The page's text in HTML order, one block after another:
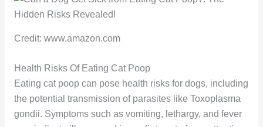
Credit: www.amazon.com
Health Risks Of Eating Cat Poop
Eating cat poop can pose health risks for dogs, including
the potential transmission of parasites like Toxoplasma
gondii. Symptoms such as vomiting, lethargy, and fever